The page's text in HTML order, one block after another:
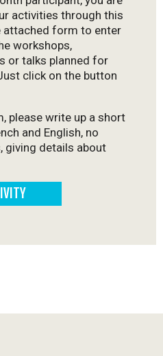
activities through this
attached form to enter
workshops,
or talks planned for
click on the button
please write up a short
and English, no
giving details about